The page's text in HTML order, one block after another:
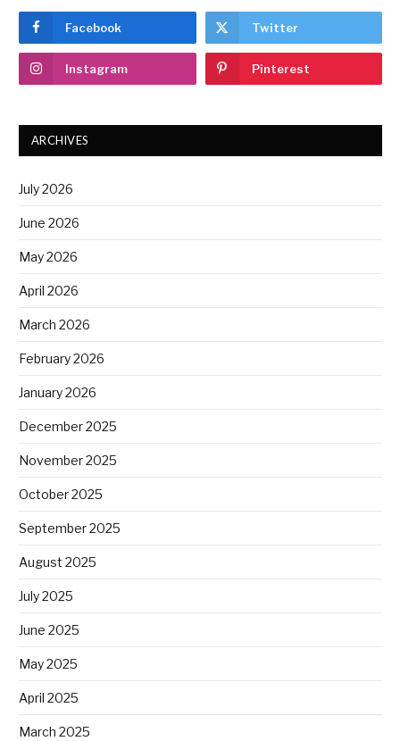
Facebook Twitter
Instagram Pinterest
ARCHIVES
July 2026
June 2026
May 2026
April 2026
March 2026
February 2026
January 2026
December 2025
November 2025
October 2025
September 2025
August 2025
July 2025
June 2025
May 2025
April 2025
March 2025